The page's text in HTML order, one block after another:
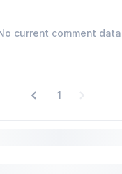
current comment data
1